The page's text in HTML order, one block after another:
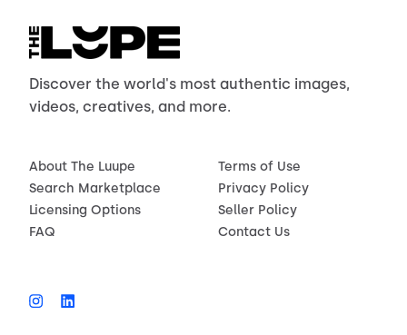
Discover the world's most authentic images,
videos, creatives, and more.
About The Luupe
Search Marketplace
Licensing Options
FAQ
Terms of Use
Privacy Policy
Seller Policy
Contact Us